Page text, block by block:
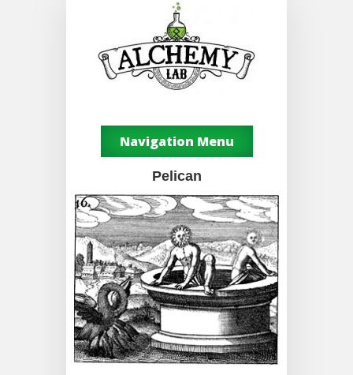
Navigation Menu
Pelican